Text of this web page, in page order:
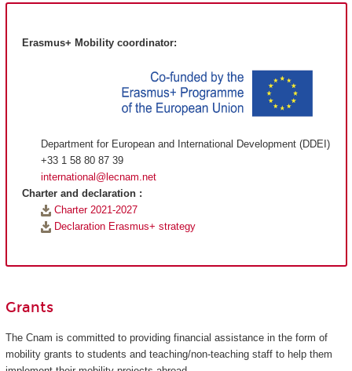
Erasmus+ Mobility coordinator:
Department for European and International Development (DDEI)
+33 1 58 80 87 39
international@lecnam.net
Charter and declaration :
Charter 2021-2027
Declaration Erasmus+ strategy
Grants
The Cnam is committed to providing financial assistance in the form of
mobility grants to students and teaching/non-teaching staff to help them